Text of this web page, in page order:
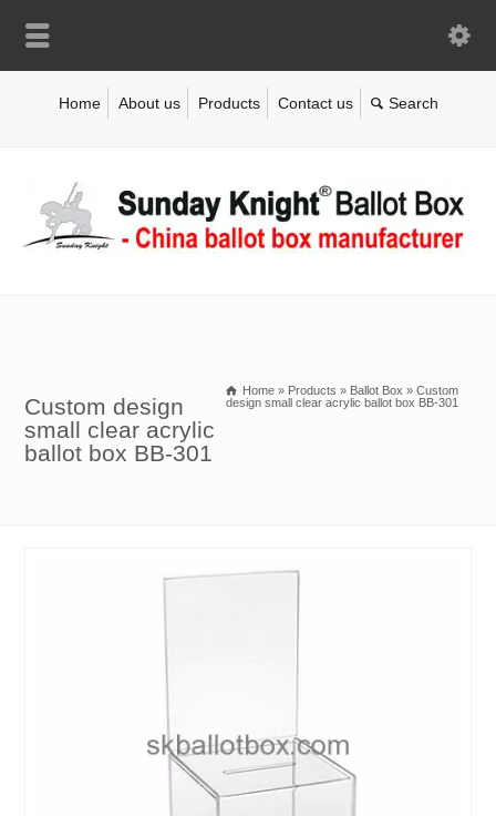
Home About us Products Contact us
Custom design
small clear acrylic
ballot box BB-301
Home » Products » Ballot Box » Custom
design small clear acrylic ballot box BB-301